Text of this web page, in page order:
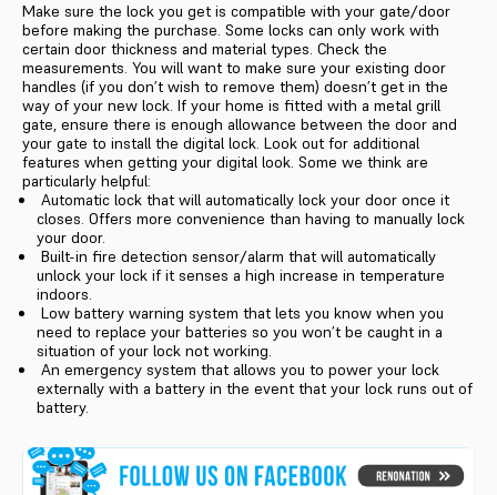
Make sure the lock you get is compatible with your gate/door
before making the purchase. Some locks can only work with
certain door thickness and material types. Check the
measurements. You will want to make sure your existing door
handles (if you don’t wish to remove them) doesn’t get in the
way of your new lock. If your home is fitted with a metal grill
gate, ensure there is enough allowance between the door and
your gate to install the digital lock. Look out for additional
features when getting your digital look. Some we think are
particularly helpful:
Automatic lock that will automatically lock your door once it
closes. Offers more convenience than having to manually lock
your door.
Built-in fire detection sensor/alarm that will automatically
unlock your lock if it senses a high increase in temperature
indoors.
Low battery warning system that lets you know when you
need to replace your batteries so you won’t be caught in a
situation of your lock not working.
An emergency system that allows you to power your lock
externally with a battery in the event that your lock runs out of
battery.